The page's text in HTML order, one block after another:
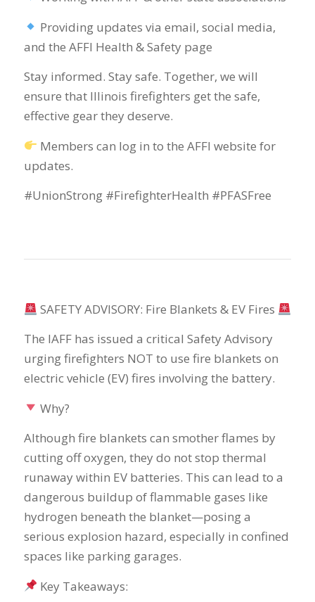
Providing updates via email, social media,
and the AFFI Health & Safety page
Stay informed. Stay safe. Together, we will
ensure that Illinois firefighters get the safe,
effective gear they deserve.
Members can log in to the AFFI website for
updates.
#UnionStrong #FirefighterHealth #PFASFree
SAFETY ADVISORY: Fire Blankets & EV Fires
The IAFF has issued a critical Safety Advisory
urging firefighters NOT to use fire blankets on
electric vehicle (EV) fires involving the battery.
Why?
Although fire blankets can smother flames by
cutting off oxygen, they do not stop thermal
runaway within EV batteries. This can lead to a
dangerous buildup of flammable gases like
hydrogen beneath the blanket—posing a
serious explosion hazard, especially in confined
spaces like parking garages.
Key Takeaways: